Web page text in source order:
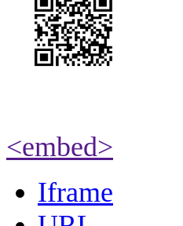
<embed>
Iframe